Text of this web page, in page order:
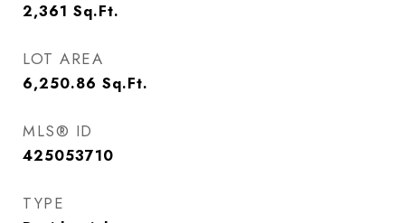
2,361 Sq.Ft.
LOT AREA
6,250.86 Sq.Ft.
MLS® ID
425053710
TYPE